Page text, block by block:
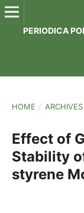
PERIODICA
HOME / ARCHIVES
Effect of
Stability
styrene